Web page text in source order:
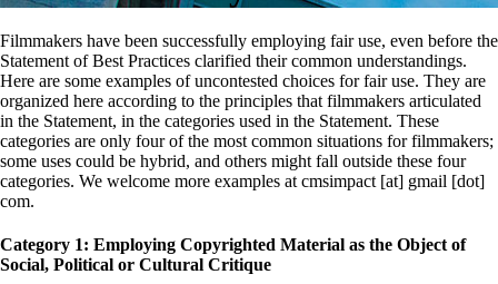
Filmmakers have been successfully employing fair use, even before the
Statement of Best Practices clarified their common understandings.
Here are some examples of uncontested choices for fair use. They are
organized here according to the principles that filmmakers articulated
in the Statement, in the categories used in the Statement. These
categories are only four of the most common situations for filmmakers;
some uses could be hybrid, and others might fall outside these four
categories. We welcome more examples at cmsimpact [at] gmail [dot]
com.
Category 1: Employing Copyrighted Material as the Object of
Social, Political or Cultural Critique